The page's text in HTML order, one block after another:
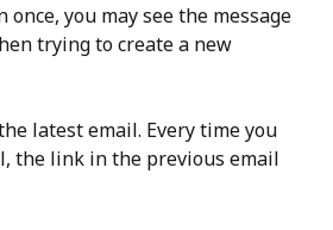
you may see the message
trying to create a new
latest email. Every time you
the link in the previous email